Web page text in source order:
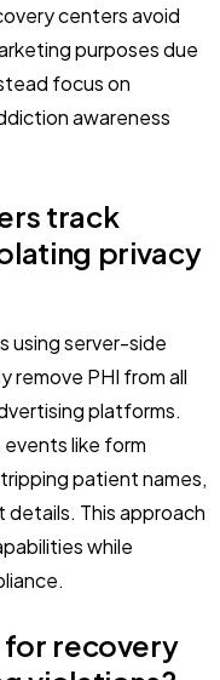
centers avoid
purposes due
focus on
awareness
track
privacy
using server-side
remove PHI from all
platforms.
like form
patient names,
This approach
while
for recovery